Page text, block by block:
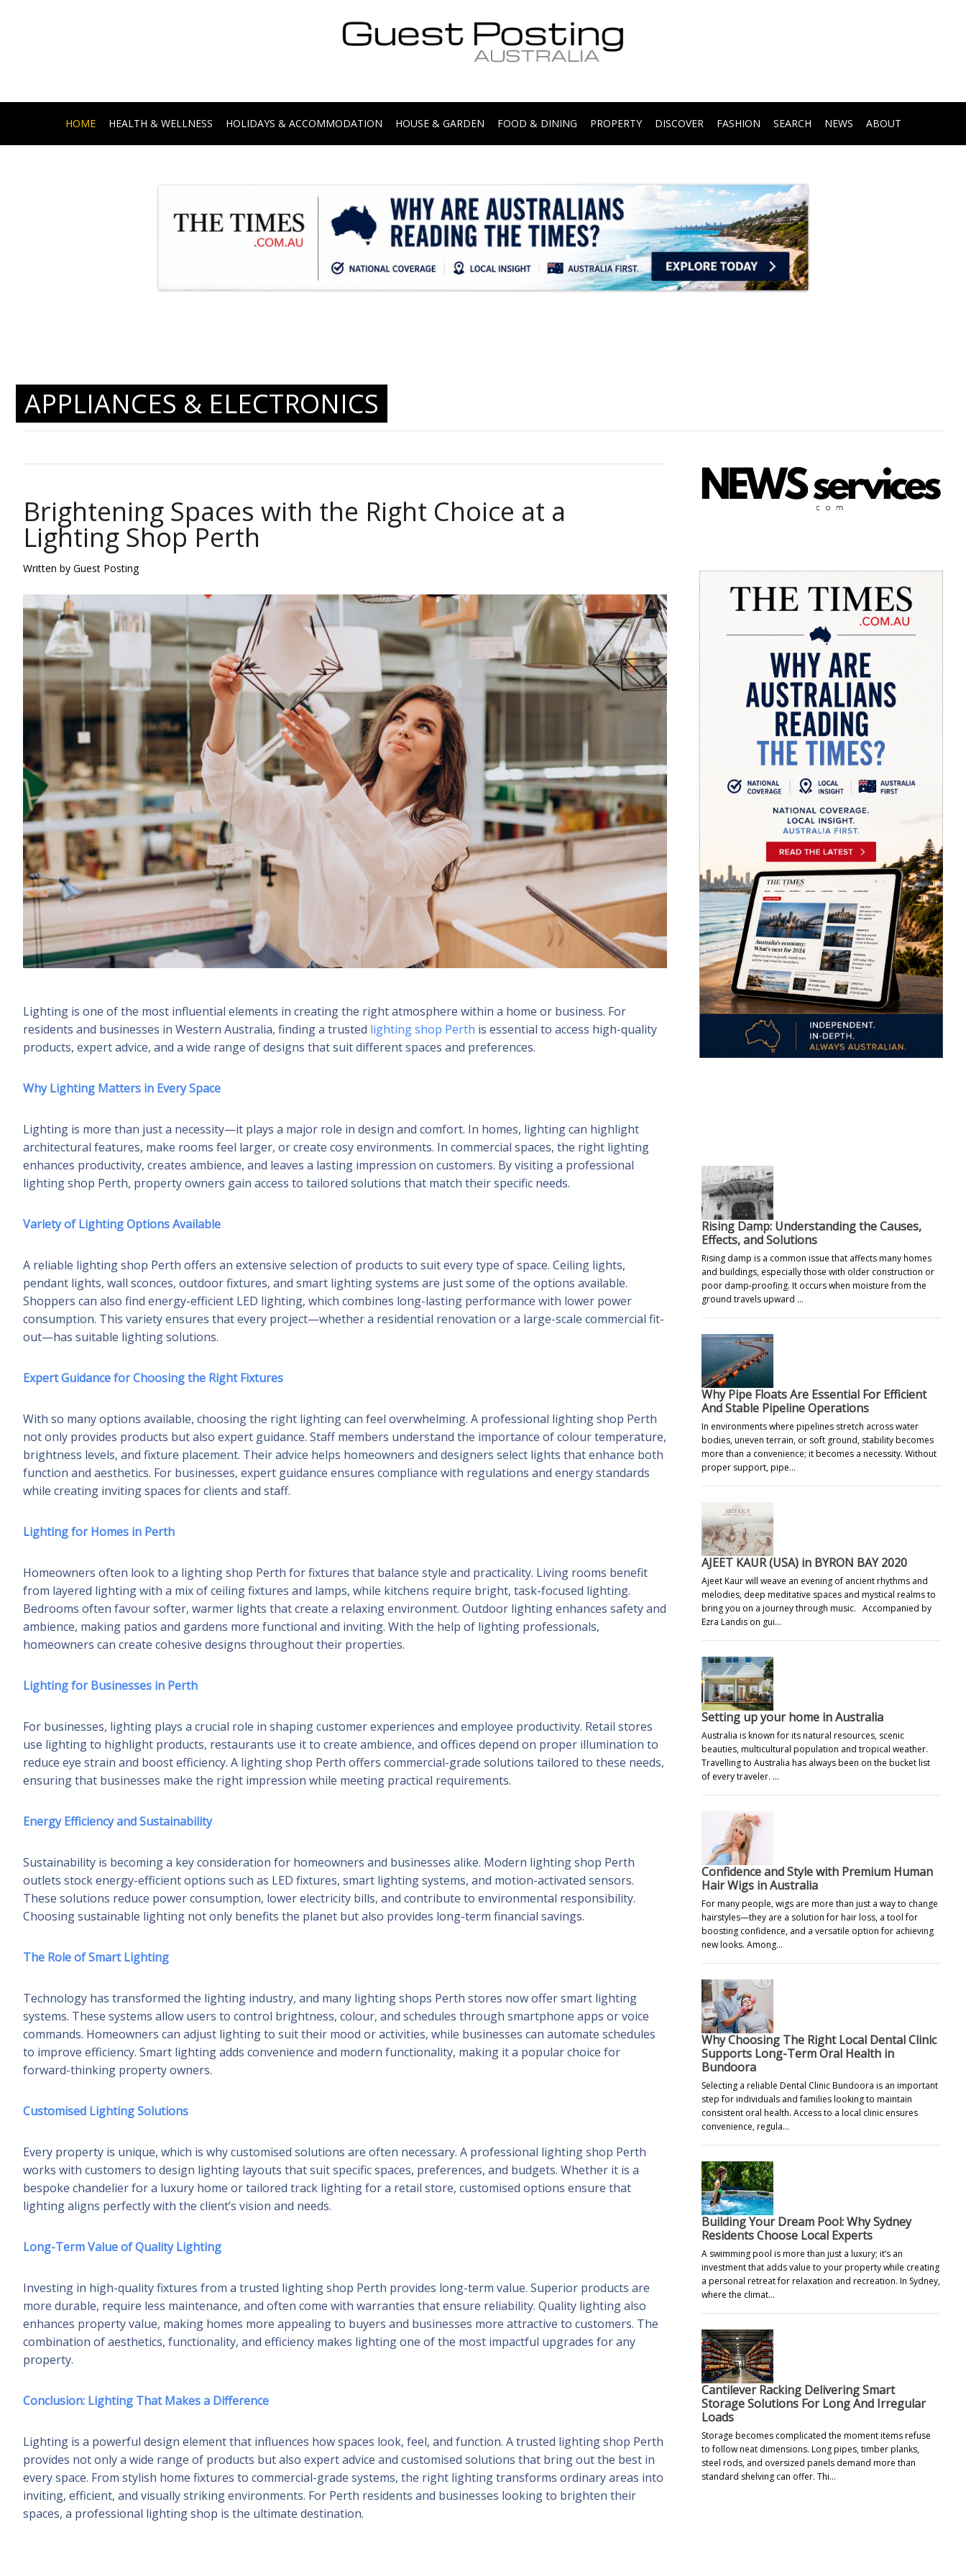
HOME HEALTH & WELLNESS HOLIDAYS & ACCOMMODATION HOUSE & GARDEN FOOD & DINING PROPERTY DISCOVER FASHION SEARCH NEWS ABOUT
APPLIANCES & ELECTRONICS
Brightening Spaces with the Right Choice at a
Lighting Shop Perth
Written by Guest Posting
Lighting is one of the most influential elements in creating the right atmosphere within a home or business. For
residents and businesses in Western Australia, finding a trusted lighting shop Perth is essential to access high-quality
products, expert advice, and a wide range of designs that suit different spaces and preferences.
Why Lighting Matters in Every Space
Lighting is more than just a necessity—it plays a major role in design and comfort. In homes, lighting can highlight
architectural features, make rooms feel larger, or create cosy environments. In commercial spaces, the right lighting
enhances productivity, creates ambience, and leaves a lasting impression on customers. By visiting a professional
lighting shop Perth, property owners gain access to tailored solutions that match their specific needs.
Variety of Lighting Options Available
A reliable lighting shop Perth offers an extensive selection of products to suit every type of space. Ceiling lights,
pendant lights, wall sconces, outdoor fixtures, and smart lighting systems are just some of the options available.
Shoppers can also find energy-efficient LED lighting, which combines long-lasting performance with lower power
consumption. This variety ensures that every project—whether a residential renovation or a large-scale commercial fit-
out—has suitable lighting solutions.
Expert Guidance for Choosing the Right Fixtures
With so many options available, choosing the right lighting can feel overwhelming. A professional lighting shop Perth
not only provides products but also expert guidance. Staff members understand the importance of colour temperature,
brightness levels, and fixture placement. Their advice helps homeowners and designers select lights that enhance both
function and aesthetics. For businesses, expert guidance ensures compliance with regulations and energy standards
while creating inviting spaces for clients and staff.
Lighting for Homes in Perth
Homeowners often look to a lighting shop Perth for fixtures that balance style and practicality. Living rooms benefit
from layered lighting with a mix of ceiling fixtures and lamps, while kitchens require bright, task-focused lighting.
Bedrooms often favour softer, warmer lights that create a relaxing environment. Outdoor lighting enhances safety and
ambience, making patios and gardens more functional and inviting. With the help of lighting professionals,
homeowners can create cohesive designs throughout their properties.
Lighting for Businesses in Perth
For businesses, lighting plays a crucial role in shaping customer experiences and employee productivity. Retail stores
use lighting to highlight products, restaurants use it to create ambience, and offices depend on proper illumination to
reduce eye strain and boost efficiency. A lighting shop Perth offers commercial-grade solutions tailored to these needs,
ensuring that businesses make the right impression while meeting practical requirements.
Energy Efficiency and Sustainability
Sustainability is becoming a key consideration for homeowners and businesses alike. Modern lighting shop Perth
outlets stock energy-efficient options such as LED fixtures, smart lighting systems, and motion-activated sensors.
These solutions reduce power consumption, lower electricity bills, and contribute to environmental responsibility.
Choosing sustainable lighting not only benefits the planet but also provides long-term financial savings.
The Role of Smart Lighting
Technology has transformed the lighting industry, and many lighting shops Perth stores now offer smart lighting
systems. These systems allow users to control brightness, colour, and schedules through smartphone apps or voice
commands. Homeowners can adjust lighting to suit their mood or activities, while businesses can automate schedules
to improve efficiency. Smart lighting adds convenience and modern functionality, making it a popular choice for
forward-thinking property owners.
Customised Lighting Solutions
Every property is unique, which is why customised solutions are often necessary. A professional lighting shop Perth
works with customers to design lighting layouts that suit specific spaces, preferences, and budgets. Whether it is a
bespoke chandelier for a luxury home or tailored track lighting for a retail store, customised options ensure that
lighting aligns perfectly with the client’s vision and needs.
Long-Term Value of Quality Lighting
Investing in high-quality fixtures from a trusted lighting shop Perth provides long-term value. Superior products are
more durable, require less maintenance, and often come with warranties that ensure reliability. Quality lighting also
enhances property value, making homes more appealing to buyers and businesses more attractive to customers. The
combination of aesthetics, functionality, and efficiency makes lighting one of the most impactful upgrades for any
property.
Conclusion: Lighting That Makes a Difference
Lighting is a powerful design element that influences how spaces look, feel, and function. A trusted lighting shop Perth
provides not only a wide range of products but also expert advice and customised solutions that bring out the best in
every space. From stylish home fixtures to commercial-grade systems, the right lighting transforms ordinary areas into
inviting, efficient, and visually striking environments. For Perth residents and businesses looking to brighten their
spaces, a professional lighting shop is the ultimate destination.
Rising Damp: Understanding the Causes,
Effects, and Solutions
Rising damp is a common issue that affects many homes
and buildings, especially those with older construction or
poor damp-proofing. It occurs when moisture from the
ground travels upward …
Why Pipe Floats Are Essential For Efficient
And Stable Pipeline Operations
In environments where pipelines stretch across water
bodies, uneven terrain, or soft ground, stability becomes
more than a convenience; it becomes a necessity. Without
proper support, pipe…
AJEET KAUR (USA) in BYRON BAY 2020
Ajeet Kaur will weave an evening of ancient rhythms and
melodies, deep meditative spaces and mystical realms to
bring you on a journey through music. Accompanied by
Ezra Landis on gui…
Setting up your home in Australia
Australia is known for its natural resources, scenic
beauties, multicultural population and tropical weather.
Travelling to Australia has always been on the bucket list
of every traveler. …
Confidence and Style with Premium Human
Hair Wigs in Australia
For many people, wigs are more than just a way to change
hairstyles—they are a solution for hair loss, a tool for
boosting confidence, and a versatile option for achieving
new looks. Among…
Why Choosing The Right Local Dental Clinic
Supports Long-Term Oral Health in
Bundoora
Selecting a reliable Dental Clinic Bundoora is an important
step for individuals and families looking to maintain
consistent oral health. Access to a local clinic ensures
convenience, regula…
Building Your Dream Pool: Why Sydney
Residents Choose Local Experts
A swimming pool is more than just a luxury; it’s an
investment that adds value to your property while creating
a personal retreat for relaxation and recreation. In Sydney,
where the climat…
Cantilever Racking Delivering Smart
Storage Solutions For Long And Irregular
Loads
Storage becomes complicated the moment items refuse
to follow neat dimensions. Long pipes, timber planks,
steel rods, and oversized panels demand more than
standard shelving can offer. Thi…